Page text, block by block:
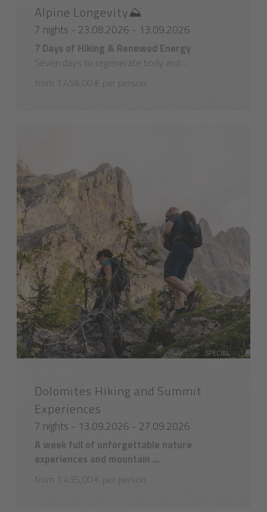
Alpine Longevity⛰️
7 nights - 23.08.2026 - 13.09.2026
7 Days of Hiking & Renewed Energy
Seven days to regenerate body and ...
from 1.456,00 € per person
Dolomites Hiking and Summit
Experiences
7 nights - 13.09.2026 - 27.09.2026
A week full of unforgettable nature
experiences and mountain ...
from 1.435,00 € per person
SPECIAL